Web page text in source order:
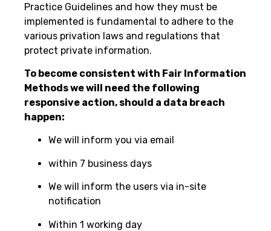
Practice Guidelines and how they must be
implemented is fundamental to adhere to the
various privation laws and regulations that
protect private information.
To become consistent with Fair Information
Methods we will need the following
responsive action, should a data breach
happen:
We will inform you via email
within 7 business days
We will inform the users via in-site
notification
Within 1 working day